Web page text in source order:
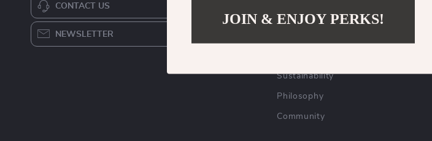
CONTACT US
NEWSLETTER
Affiliates
Sustainability
Philosophy
Community
JOIN & ENJOY PERKS!